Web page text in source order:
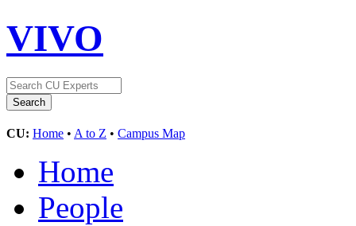
VIVO
CU: Home • A to Z • Campus Map
Home
People